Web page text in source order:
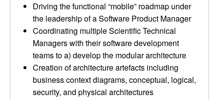
Driving the functional “mobile” roadmap under
the leadership of a Software Product Manager
Coordinating multiple Scientific Technical
Managers with their software development
teams to a) develop the modular architecture
Creation of architecture artefacts including
business context diagrams, conceptual, logical,
security, and physical architectures